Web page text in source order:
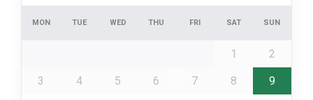
MON TUE WED THU FRI SAT SUN
1 2
3 4 5 6 7 8 9